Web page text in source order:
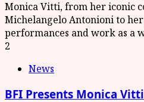
2
News
BFI Presents Monica Vitti